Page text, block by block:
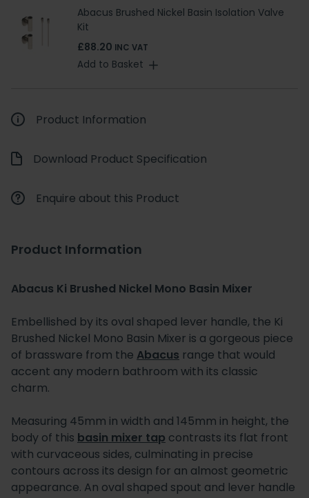
Abacus Brushed Nickel Basin Isolation Valve
Kit
£88.20 INC VAT
Add to Basket
Product Information
Download Product Specification
Enquire about this Product
Product Information
Abacus Ki Brushed Nickel Mono Basin Mixer
Embellished by its oval shaped lever handle, the Ki
Brushed Nickel Mono Basin Mixer is a gorgeous piece
of brassware from the Abacus range that would
accent any modern bathroom with its classic
charm.
Measuring 45mm in width and 145mm in height, the
body of this basin mixer tap contrasts its flat front
with curvaceous sides, culminating in precise
contours across its design for an almost geometric
appearance. An oval shaped spout and lever handle